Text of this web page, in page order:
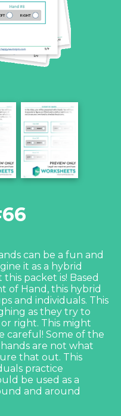
can be a fun and
it as a hybrid
packet is! Based
of Hand , this hybrid
and individuals. This
as they try to
right. This might
careful! Some of the
are not what
that out. This
practice
be used as a
and around